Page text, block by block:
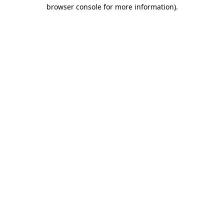
browser console for more information).